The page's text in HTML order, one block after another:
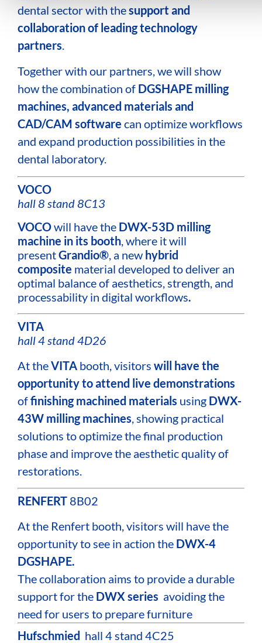
dental sectorwith thesupport and
collaboration of leading technology
partners
Together with our partners, we will show
how the combination of DGSHAPE milling
machines, advanced materials and
CAD/CAM software can optimize workflows
and expand production possibilities in the
dental laboratory.
VOCO
hall 8 stand 8C13
VOCOwill have the DWX-53D milling
machine in its booth , where it will
presentGrandio® , a new hybrid
composite material developed to deliver an
optimal balance of aesthetics, strength, and
processability in digital workflows.
VITA
hall 4 stand 4D26
At theVITA booth, visitors will have the
opportunity to attend live demonstrations
offinishing machined materials using DWX-
43W milling machines , showing practical
solutions to optimize the final production
phase and improve the aesthetic quality of
restorations.
RENFERT 8B02
At the Renfert booth, visitors will have the
opportunity to see in action the DWX-4
DGSHAPE.
The collaboration aims to provide a durable
support for the DWX series avoiding the
need for users to prepare furniture
Hufschmied hall 4 stand 4C25